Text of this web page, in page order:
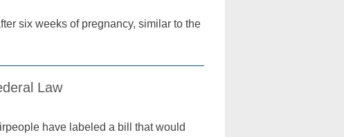
six weeks of pregnancy, similar to the
Law
have labeled a bill that would